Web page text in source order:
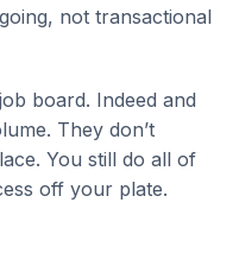
not transactional
board. Indeed and
They don’t
You still do all of
off your plate.